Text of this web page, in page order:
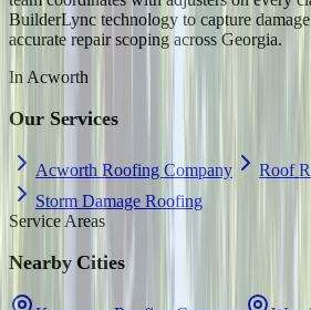
BuilderLync technology to capture
accurate repair scoping across Georgia.
In Acworth
Our Services
Acworth Roofing Company
Roof
Storm Damage Roofing
Service Areas
Nearby Cities